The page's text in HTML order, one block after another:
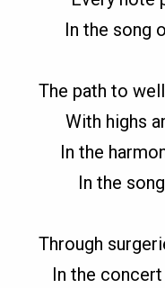
In the song
The path to
With highs
In the
In the
Through
In the